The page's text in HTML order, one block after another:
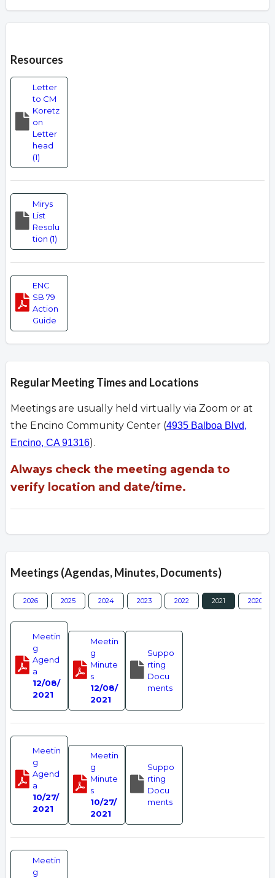
Resources
Letter
to CM
Koretz
on
Letter
head
(1)
Mirys
List
Resolu
tion (1)
ENC
SB 79
Action
Guide
Regular Meeting Times and Locations
Meetings are usually held virtually via Zoom or at
the Encino Community Center (4935 Balboa Blvd,
Encino, CA 91316).
Always check the meeting agenda to
verify location and date/time.
Meetings (Agendas, Minutes, Documents)
2026 2025 2024 2023 2022 2021 2020
Meetin
g
Agend
a
12/08/
2021
Meetin
g
Minute
s
12/08/
2021
Suppo
rting
Docu
ments
Meetin
g
Agend
a
10/27/
2021
Meetin
g
Minute
s
10/27/
2021
Suppo
rting
Docu
ments
Meetin
g